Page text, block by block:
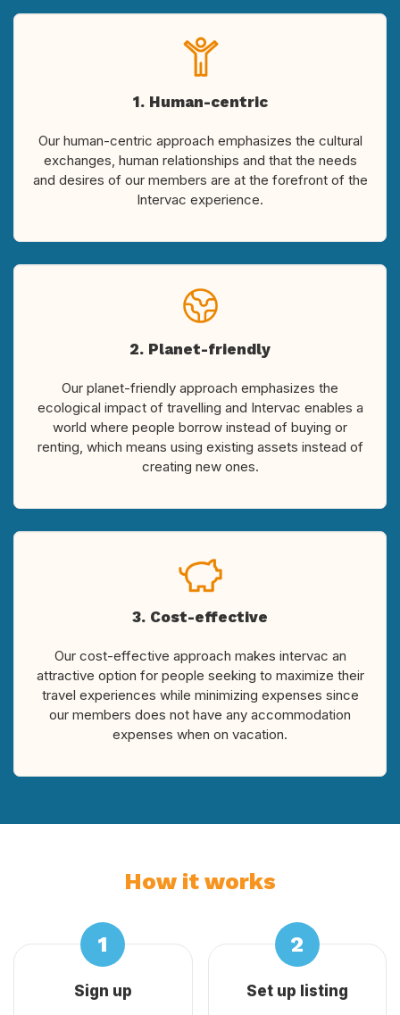
1. Human-centric
Our human-centric approach emphasizes the cultural
exchanges, human relationships and that the needs
and desires of our members are at the forefront of the
Intervac experience.
2. Planet-friendly
Our planet-friendly approach emphasizes the
ecological impact of travelling and Intervac enables a
world where people borrow instead of buying or
renting, which means using existing assets instead of
creating new ones.
3. Cost-effective
Our cost-effective approach makes intervac an
attractive option for people seeking to maximize their
travel experiences while minimizing expenses since
our members does not have any accommodation
expenses when on vacation.
How it works
Sign up Set up listing